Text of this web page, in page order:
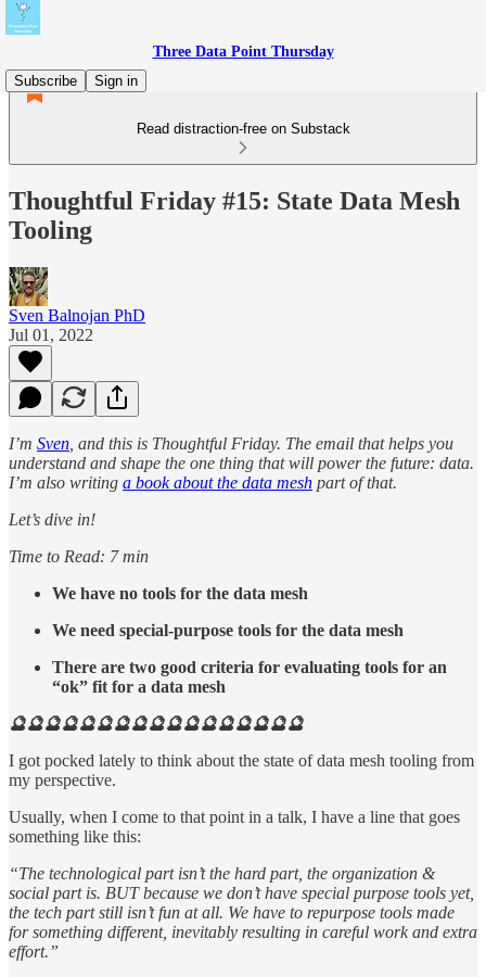
Three Data Point Thursday
Subscribe
Sign in
Read distraction-free on Substack
Thoughtful Friday #15: State Data Mesh
Tooling
Sven Balnojan PhD
Jul 01, 2022
I’m Sven , and this is Thoughtful Friday. The email that helps you
understand and shape the one thing that will power the future: data.
I’m also writing a book about the data mesh part of that.
Let’s dive in!
Time to Read: 7 min
We have no tools for the data mesh
We need special-purpose tools for the data mesh
There are two good criteria for evaluating tools for an
“ok” fit for a data mesh
🔮🔮🔮🔮🔮🔮🔮🔮🔮🔮🔮🔮🔮🔮🔮🔮🔮
I got pocked lately to think about the state of data mesh tooling from
my perspective.
Usually, when I come to that point in a talk, I have a line that goes
something like this:
“The technological part isn’t the hard part, the organization &
social part is. BUT because we don’t have special purpose tools yet,
the tech part still isn’t fun at all. We have to repurpose tools made
for something different, inevitably resulting in careful work and extra
effort.”